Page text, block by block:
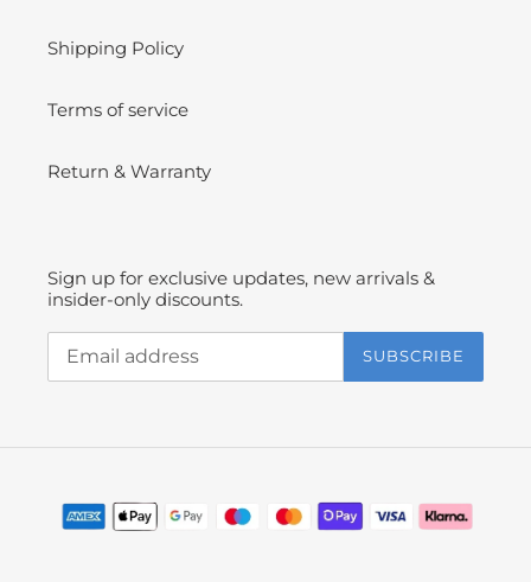
Shipping Policy
Terms of service
Return & Warranty
Sign up for exclusive updates, new arrivals &
insider-only discounts.
SUBSCRIBE
methods